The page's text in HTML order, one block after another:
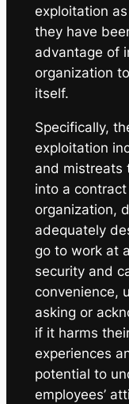
exploitation as
they have
advantage of
organization
itself.
Specifically,
exploitation
and mistreats
into a
organization,
adequately
go to work at
security and
convenience,
asking or
if it harms
experiences
potential to
employees’